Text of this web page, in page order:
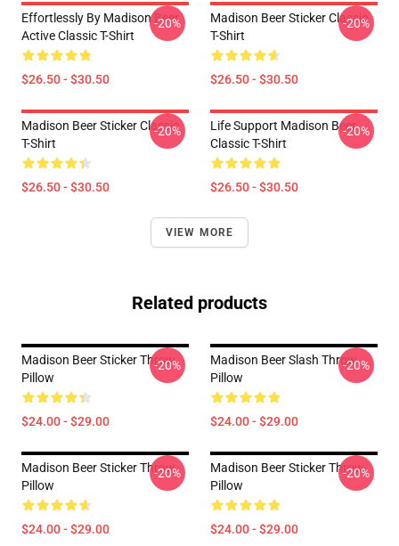
Effortlessly By Madison Beer
Active Classic T-Shirt
$26.50 - $30.50
-20%
Madison Beer Sticker Classic
T-Shirt
$26.50 - $30.50
-20%
Madison Beer Sticker Classic
T-Shirt
$26.50 - $30.50
-20%
Life Support Madison Beer
Classic T-Shirt
$26.50 - $30.50
-20%
VIEW MORE
Related products
Madison Beer Sticker Throw
Pillow
$24.00 - $29.00
-20%
Madison Beer Slash Throw
Pillow
$24.00 - $29.00
-20%
Madison Beer Sticker Throw
Pillow
$24.00 - $29.00
-20%
Madison Beer Sticker Throw
Pillow
$24.00 - $29.00
-20%